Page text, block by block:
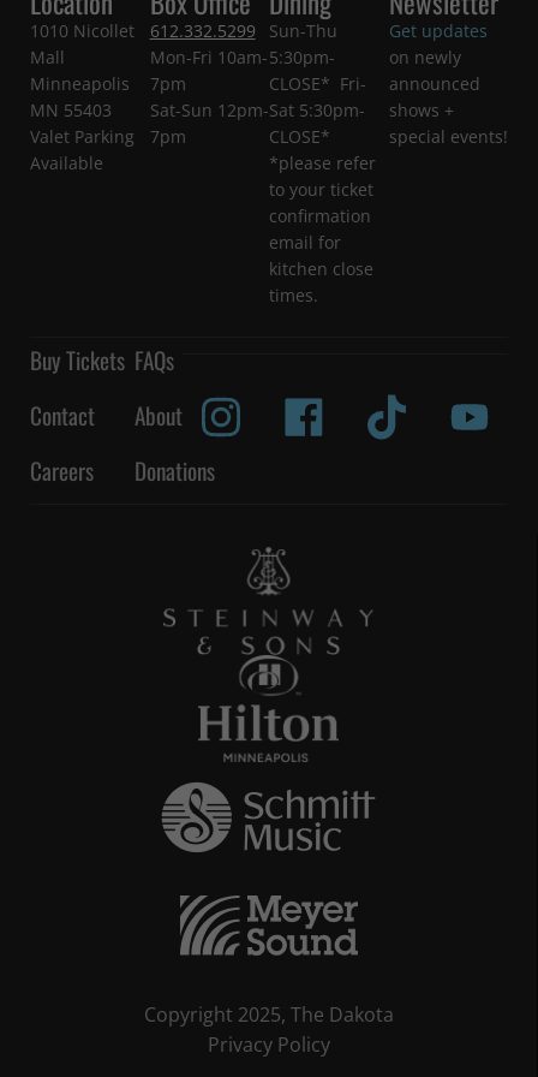
Copyright 2025, The Dakota
Privacy Policy
1010 Nicollet
Mall
Minneapolis
MN 55403
Valet Parking
Available
612.332.5299
Mon-Fri 10am-
7pm
Sat-Sun 12pm-
7pm
Sun-Thu
5:30pm-
CLOSE* Fri-
Sat 5:30pm-
CLOSE*
*please refer
to your ticket
confirmation
email for
kitchen close
times.
Get updates
on newly
announced
shows +
special events!
Buy Tickets FAQs
Contact
About
Careers
Donations